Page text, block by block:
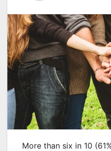
More than six in 10